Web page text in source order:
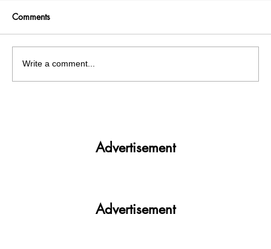
Comments
Write a comment...
Advertisement
Advertisement